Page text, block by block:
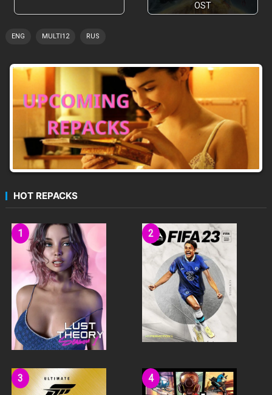
OST
ENG MULTI12 RUS
HOT REPACKS